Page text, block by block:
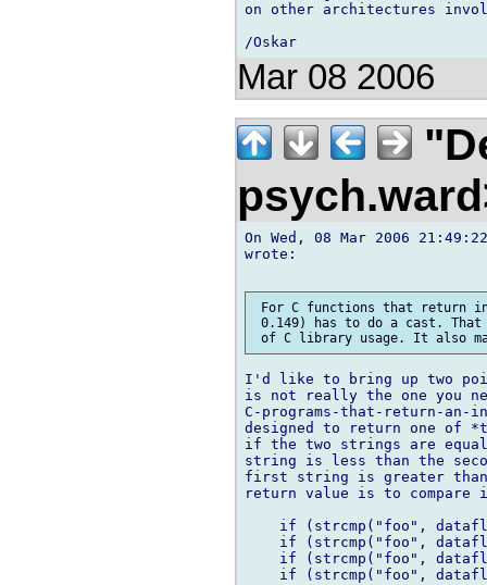
on other architectures
Mar 08 2006
On Wed, 08 Mar 2006
wrote:
For C functions that return
0.149) has to do a cast. That
I'd like to bring up two
is not really the one you
C-programs-that-return-
designed to return one of
if the two strings are
string is less than the
first string is greater than
return value is to
if (strcmp("foo",
if (strcmp("foo",
if (strcmp("foo",
if (strcmp("foo",